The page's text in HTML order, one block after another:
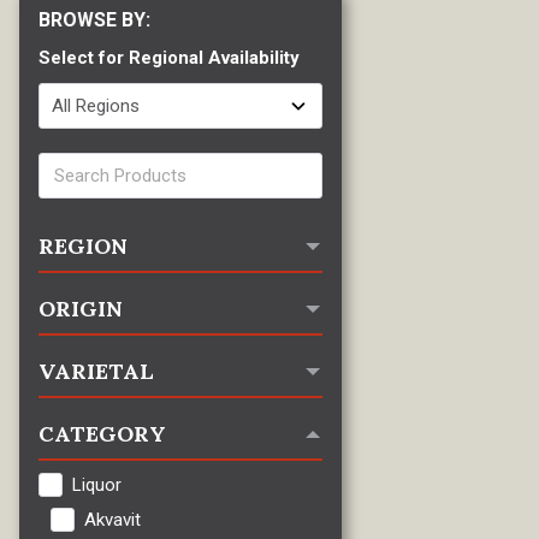
Select for Regional Availability
REGION
ORIGIN
VARIETAL
CATEGORY
Liquor
Akvavit